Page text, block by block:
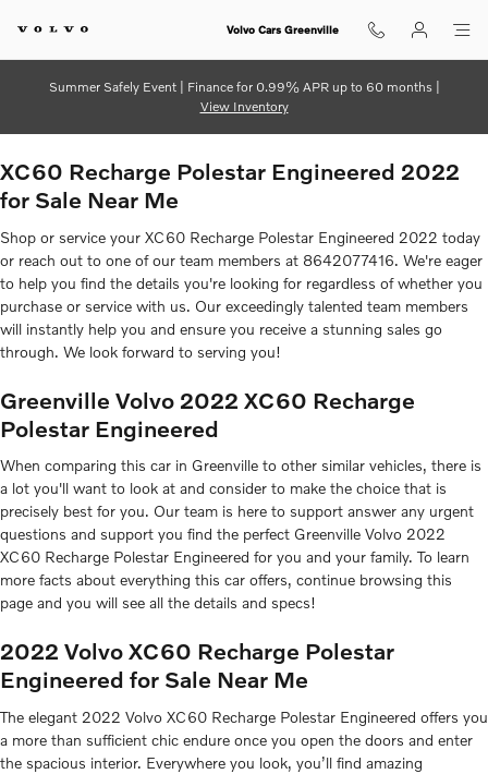
2022 Volvo XC60 Recharge
Volvo Cars Greenville
Summer Safely Event | Finance for 0.99% APR up to 60 months |
View Inventory
XC60 Recharge Polestar Engineered 2022
for Sale Near Me
Shop or service your XC60 Recharge Polestar Engineered 2022 today
or reach out to one of our team members at 8642077416. We're eager
to help you find the details you're looking for regardless of whether you
purchase or service with us. Our exceedingly talented team members
will instantly help you and ensure you receive a stunning sales go
through. We look forward to serving you!
Greenville Volvo 2022 XC60 Recharge
Polestar Engineered
When comparing this car in Greenville to other similar vehicles, there is
a lot you'll want to look at and consider to make the choice that is
precisely best for you. Our team is here to support answer any urgent
questions and support you find the perfect Greenville Volvo 2022
XC60 Recharge Polestar Engineered for you and your family. To learn
more facts about everything this car offers, continue browsing this
page and you will see all the details and specs!
2022 Volvo XC60 Recharge Polestar
Engineered for Sale Near Me
The elegant 2022 Volvo XC60 Recharge Polestar Engineered offers you
a more than sufficient chic endure once you open the doors and enter
the spacious interior. Everywhere you look, you’ll find amazing